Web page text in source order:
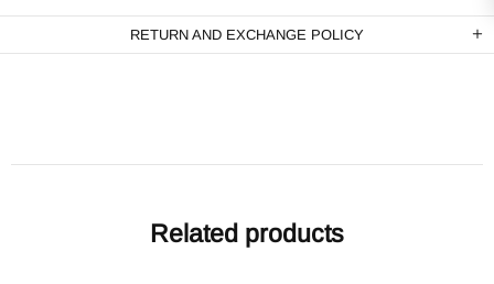
RETURN AND EXCHANGE POLICY
Related products